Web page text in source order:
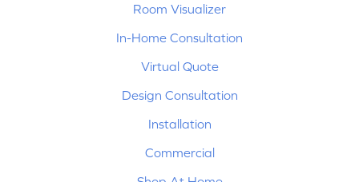
Room Visualizer
In-Home Consultation
Virtual Quote
Design Consultation
Installation
Commercial